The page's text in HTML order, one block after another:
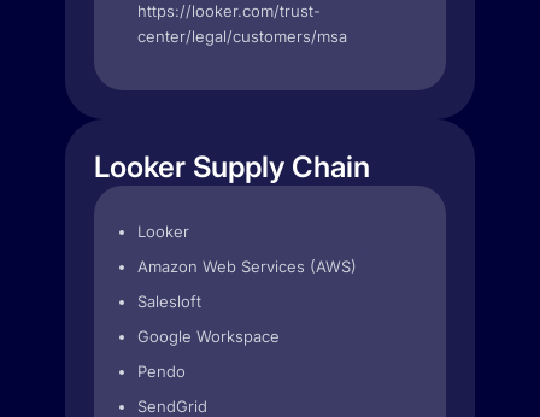
https://looker.com/trust-
center/legal/customers/msa
Looker Supply Chain
Looker
Amazon Web Services (AWS)
Salesloft
Google Workspace
Pendo
SendGrid